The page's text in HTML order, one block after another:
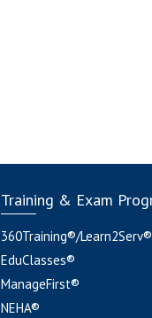
Training & Exam
360Training®/Learn2Serv®
EduClasses®
ManageFirst®
NEHA®